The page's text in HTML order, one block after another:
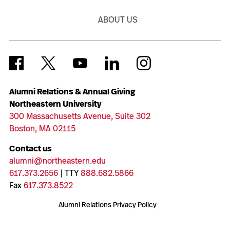
Alumni Relations & Annual Giving
Northeastern University
300 Massachusetts Avenue, Suite 302
Boston, MA 02115
Contact us
alumni@northeastern.edu
617.373.2656| TTY888.682.5866
Fax617.373.8522
Alumni Relations Privacy Policy
ABOUT US